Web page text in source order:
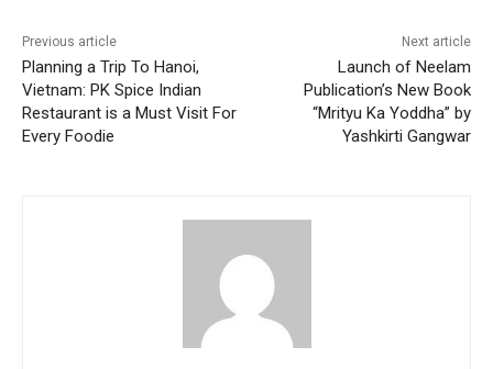
Previous article
Planning a Trip To Hanoi,
Vietnam: PK Spice Indian
Restaurant is a Must Visit For
Every Foodie
Next article
Launch of Neelam
Publication’s New Book
“Mrityu Ka Yoddha” by
Yashkirti Gangwar